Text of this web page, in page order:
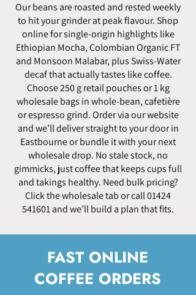
Our beans are roasted and rested weekly
to hit your grinder at peak flavour. Shop
online for single-origin highlights like
Ethiopian Mocha, Colombian Organic FT
and Monsoon Malabar, plus Swiss-Water
decaf that actually tastes like coffee.
Choose 250 g retail pouches or 1 kg
wholesale bags in whole-bean, cafetière
or espresso grind. Order via our website
and we’ll deliver straight to your door in
Eastbourne or bundle it with your next
wholesale drop. No stale stock, no
gimmicks, just coffee that keeps cups full
and takings healthy. Need bulk pricing?
Click the wholesale tab or call01424
541601and we’ll build a plan that fits.
FAST ONLINE
COFFEE ORDERS